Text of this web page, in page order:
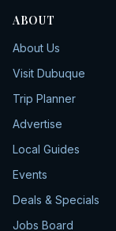
ABOUT
About Us
Visit Dubuque
Trip Planner
Advertise
Local Guides
Events
Deals & Specials
Jobs Board